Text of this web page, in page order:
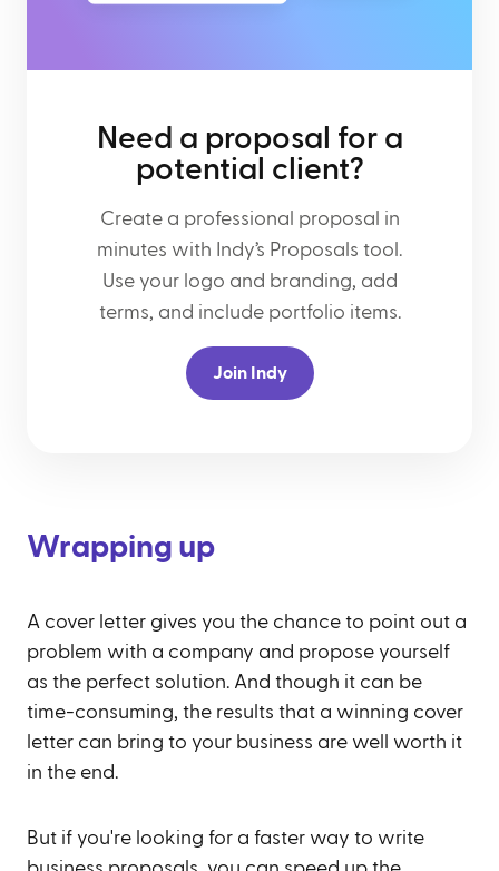
Need a proposal for a
potential client?
Create a professional proposal in
minutes with Indy’s Proposals tool.
Use your logo and branding, add
terms, and include portfolio items.
Join Indy
Wrapping up
A cover letter gives you the chance to point out a
problem with a company and propose yourself
as the perfect solution. And though it can be
time-consuming, the results that a winning cover
letter can bring to your business are well worth it
in the end.
But if you're looking for a faster way to write